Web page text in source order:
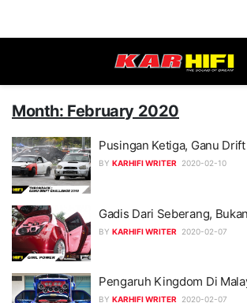
Month: February 2020
Pusingan Ketiga, Ganu
BY KARHIFI WRITER 2020-02-10
Gadis Dari Seberang,
BY KARHIFI WRITER 2020-02-07
Pengaruh Kingdom Di
BY KARHIFI WRITER 2020-02-07